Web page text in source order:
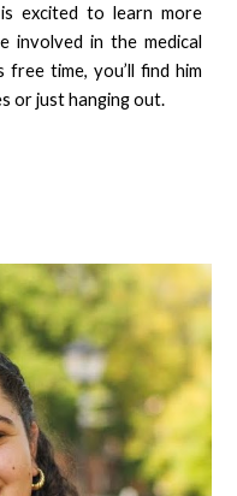
excited to learn more
involved in the medical
time, you’ll find him
or just hanging out.